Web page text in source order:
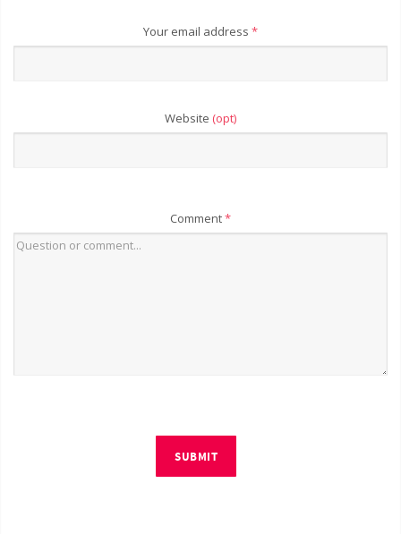
Your email address *
Website (opt)
Comment*
SUBMIT